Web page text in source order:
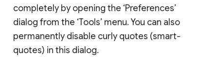
completely by opening the ‘Preferences’
dialog from the ‘Tools’ menu. You can also
permanently disable curly quotes (smart-
quotes) in this dialog.